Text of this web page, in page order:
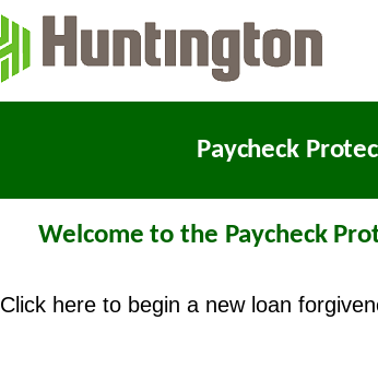
Paycheck
Welcome to the Paycheck
Click here to begin a new loan